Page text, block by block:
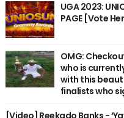
UGA 2023:
PAGE [Vote
OMG:
who is
with this
finalists who